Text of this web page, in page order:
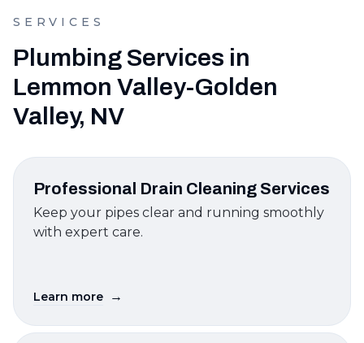
SERVICES
Plumbing Services in
Lemmon Valley-Golden
Valley, NV
Professional Drain Cleaning Services
Keep your pipes clear and running smoothly
with expert care.
Learn more →